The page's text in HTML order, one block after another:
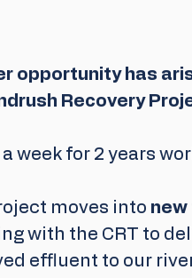
opportunity has
Recovery
week for 2 years
moves into
with the CRT to
effluent to our